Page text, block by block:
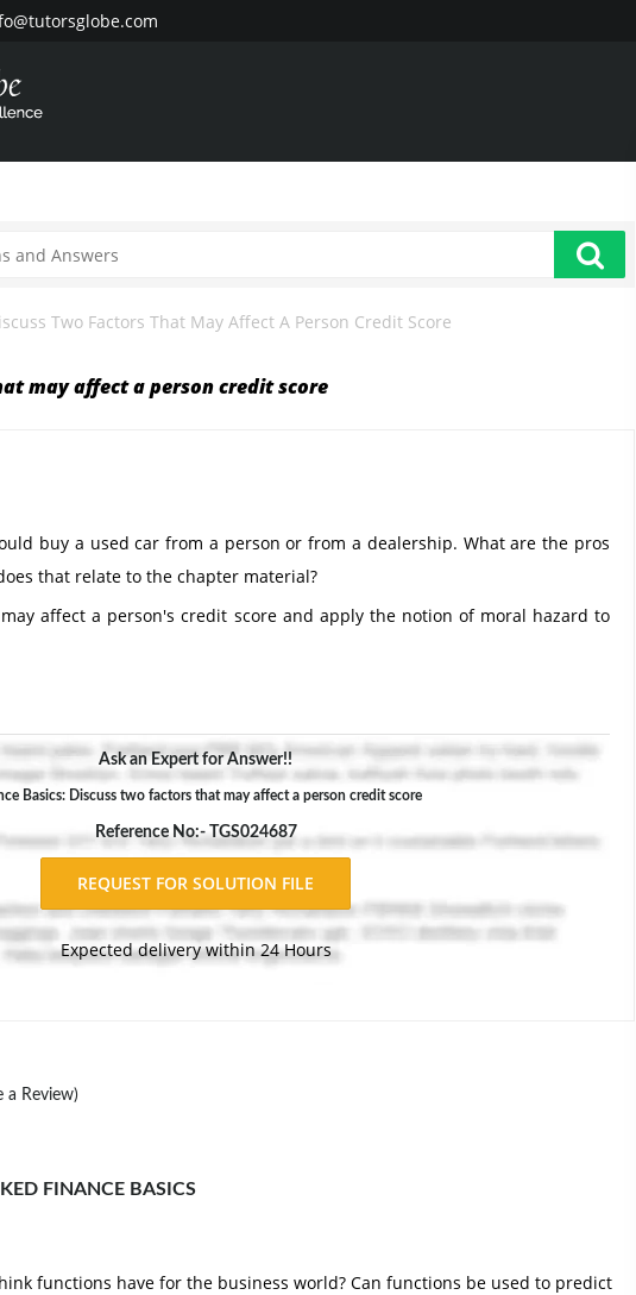
Two Factors That May Affect A Person Credit Score
may affect a person credit score
buy a used car from a person or from a dealership. What are the pros
that relate to the chapter material?
affect a person's credit score and apply the notion of moral hazard to
Ask an Expert for Answer!!
Basics: Discuss two factors that may affect a person credit score
Reference No:- TGS024687
Expected delivery within 24 Hours
a Review)
FINANCE BASICS
functions have for the business world? Can functions be used to predict